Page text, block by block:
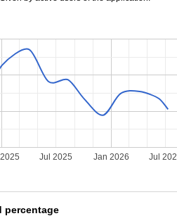
Jan 2026
Jul 2025 Jul
percentage